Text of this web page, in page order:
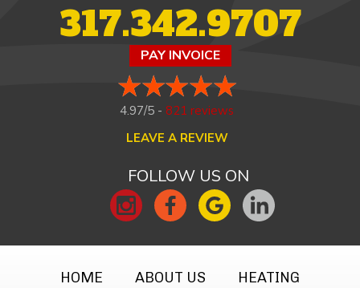
317.342.9707
PAY INVOICE
4.97/5 -821 reviews
LEAVE A REVIEW
FOLLOW US ON
HOME ABOUT US HEATING